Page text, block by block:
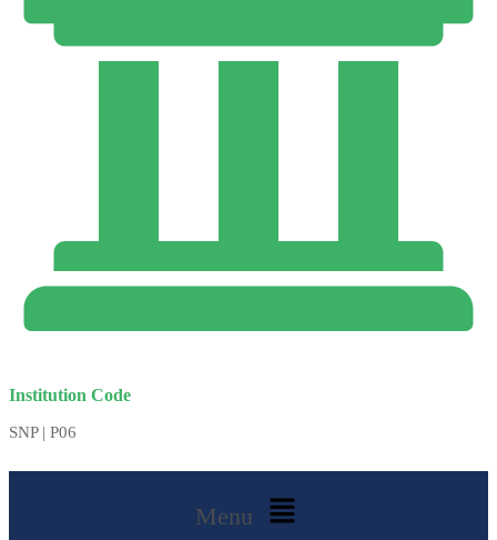
Institution Code
SNP | P06
Menu